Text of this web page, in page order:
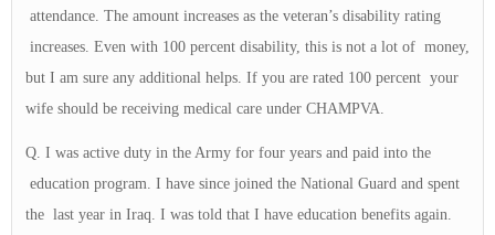
attendance. The amount increases as the veteran’s disability rating
increases. Even with 100 percent disability, this is not a lot of money,
but I am sure any additional helps. If you are rated 100 percent your
wife should be receiving medical care under CHAMPVA.
Q. I was active duty in the Army for four years and paid into the
education program. I have since joined the National Guard and spent
the last year in Iraq. I was told that I have education benefits again.